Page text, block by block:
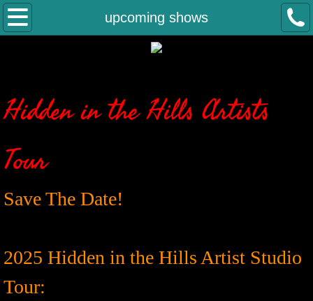
upcoming shows
welcome
contact
upcoming shows
Hidden in the Hills Artists
Tour
Save The Date!
2025 Hidden in the Hills Artist Studio
Tour: